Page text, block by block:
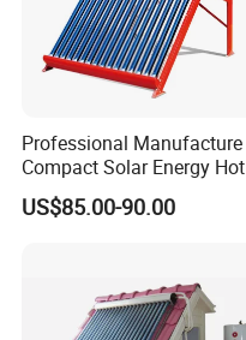
Professional Manufacture
Compact Solar Energy Hot
Water Heater
US$85.00-90.00